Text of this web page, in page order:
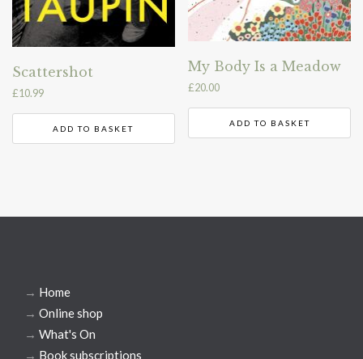
Scattershot
£10.99
ADD TO BASKET
My Body Is a Meadow
£20.00
ADD TO BASKET
→ Home
→ Online shop
→ What's On
→ Book subscriptions